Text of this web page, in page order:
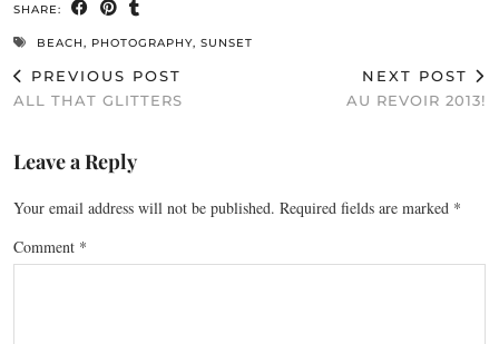
SHARE:
BEACH, PHOTOGRAPHY, SUNSET
PREVIOUS POST
ALL THAT GLITTERS
NEXT POST
AU REVOIR 2013!
Leave a Reply
Your email address will not be published. Required fields are marked *
Comment *